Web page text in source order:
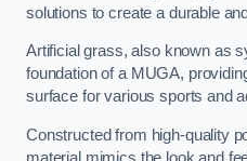
solutions to create a durable
Artificial grass, also known as
foundation of a MUGA,
surface for various sports and
Constructed from high-quality
material mimics the look and